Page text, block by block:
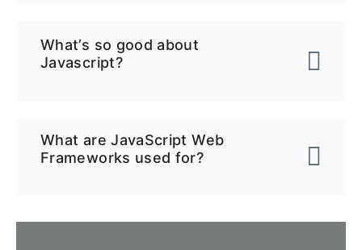
What’s so good about
Javascript?
What are JavaScript Web
Frameworks used for?